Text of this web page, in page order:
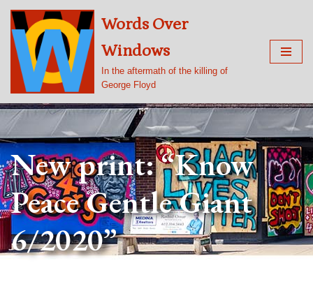
Skip
to
content
Words Over
Windows
In the aftermath of the killing of
George Floyd
New print: “Know
Peace Gentle Giant
6/2020”